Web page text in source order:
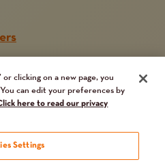
or clicking on a new page, you
can edit your preferences by
here to read our privacy
Settings